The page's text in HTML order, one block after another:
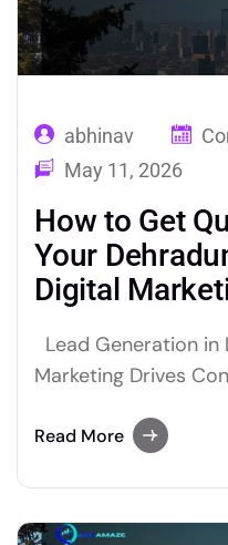
abhinav
May 11, 2026
How to Get
Your
Digital
Lead Generation in
Marketing Drives
is no longer about
quality leads and
Read More